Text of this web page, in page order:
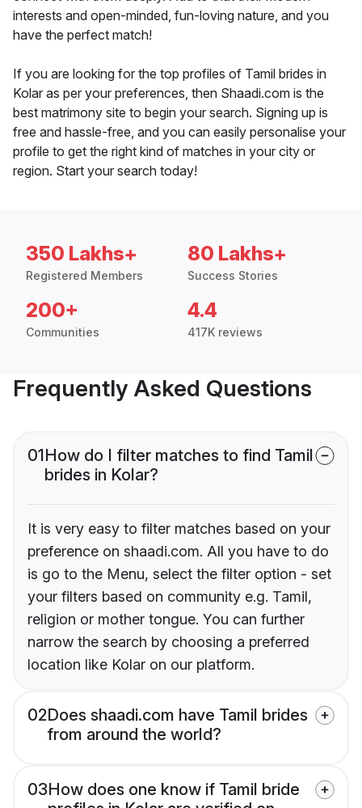
interests and open-minded, fun-loving nature, and you
have the perfect match!
If you are looking for the top profiles of Tamil brides in
Kolar as per your preferences, then Shaadi.com is the
best matrimony site to begin your search. Signing up is
free and hassle-free, and you can easily personalise your
profile to get the right kind of matches in your city or
region. Start your search today!
350 Lakhs+
Registered Members
80 Lakhs+
Success Stories
200+
Communities
4.4
417K reviews
Frequently Asked Questions
01How do I filter matches to find Tamil
brides in Kolar?
It is very easy to filter matches based on your
preference on shaadi.com. All you have to do
is go to the Menu, select the filter option - set
your filters based on community e.g. Tamil,
religion or mother tongue. You can further
narrow the search by choosing a preferred
location like Kolar on our platform.
02Does shaadi.com have Tamil brides
from around the world?
03How does one know if Tamil bride